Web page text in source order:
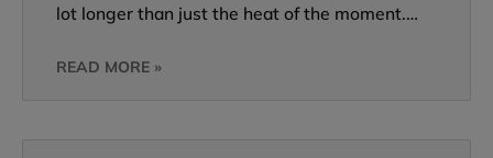
lot longer than just the heat of the moment.…
READ MORE »